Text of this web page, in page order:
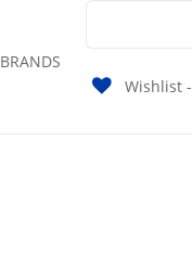
BRANDS
Wishlist -